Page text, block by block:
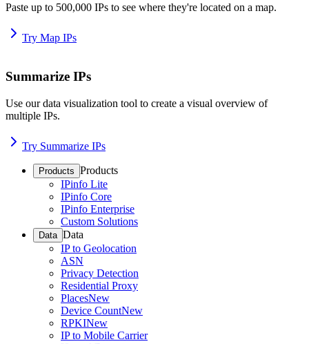
Paste up to 500,000 IPs to see where they're located on a map.
Try Map IPs
Summarize IPs
Use our data visualization tool to create a visual overview of
multiple IPs.
Try Summarize IPs
Products Products
IPinfo Lite
IPinfo Core
IPinfo Enterprise
Custom Solutions
Data Data
IP to Geolocation
ASN
Privacy Detection
Residential Proxy
PlacesNew
Device CountNew
RPKINew
IP to Mobile Carrier